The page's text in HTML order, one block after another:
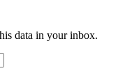
data in your inbox.